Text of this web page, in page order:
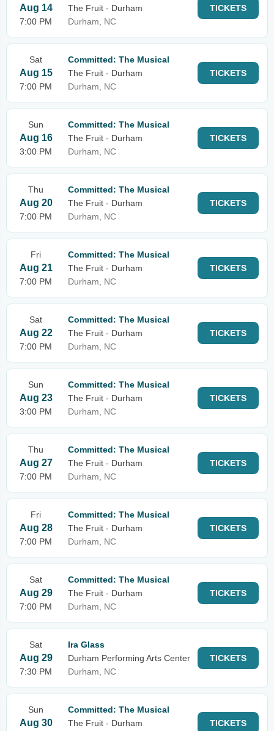
Aug 14
7:00 PM
The Fruit - Durham
Durham, NC
TICKETS
Sat
Aug 15
7:00 PM
Committed: The Musical
The Fruit - Durham
Durham, NC
TICKETS
Sun
Aug 16
3:00 PM
Committed: The Musical
The Fruit - Durham
Durham, NC
TICKETS
Thu
Aug 20
7:00 PM
Committed: The Musical
The Fruit - Durham
Durham, NC
TICKETS
Fri
Aug 21
7:00 PM
Committed: The Musical
The Fruit - Durham
Durham, NC
TICKETS
Sat
Aug 22
7:00 PM
Committed: The Musical
The Fruit - Durham
Durham, NC
TICKETS
Sun
Aug 23
3:00 PM
Committed: The Musical
The Fruit - Durham
Durham, NC
TICKETS
Thu
Aug 27
7:00 PM
Committed: The Musical
The Fruit - Durham
Durham, NC
TICKETS
Fri
Aug 28
7:00 PM
Committed: The Musical
The Fruit - Durham
Durham, NC
TICKETS
Sat
Aug 29
7:00 PM
Committed: The Musical
The Fruit - Durham
Durham, NC
TICKETS
Sat
Aug 29
7:30 PM
Ira Glass
Durham Performing Arts Center
Durham, NC
TICKETS
Sun
Aug 30
Committed: The Musical
The Fruit - Durham
TICKETS